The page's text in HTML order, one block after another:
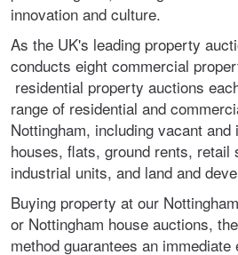
innovation and culture.
As the UK's leading property
conducts eight commercial
residential property auctions
range of residential and
Nottingham, including vacant
houses, flats, ground rents, retail
industrial units, and land and
Buying property at our
or Nottingham house auctions,
method guarantees an